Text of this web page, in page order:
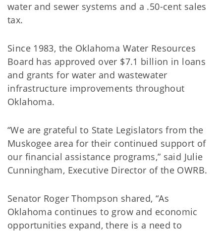
water and sewer systems and a .50-cent sales
tax.
Since 1983, the Oklahoma Water Resources
Board has approved over $7.1 billion in loans
and grants for water and wastewater
infrastructure improvements throughout
Oklahoma.
“We are grateful to State Legislators from the
Muskogee area for their continued support of
our financial assistance programs,” said Julie
Cunningham, Executive Director of the OWRB.
Senator Roger Thompson shared, “As
Oklahoma continues to grow and economic
opportunities expand, there is a need to